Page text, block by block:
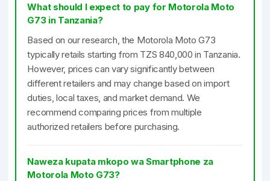
What should I expect to pay for Motorola Moto
G73 in Tanzania?
Based on our research, the Motorola Moto G73
typically retails starting from TZS 840,000 in Tanzania.
However, prices can vary significantly between
different retailers and may change based on import
duties, local taxes, and market demand. We
recommend comparing prices from multiple
authorized retailers before purchasing.
Naweza kupata mkopo wa Smartphone za
Motorola Moto G73?